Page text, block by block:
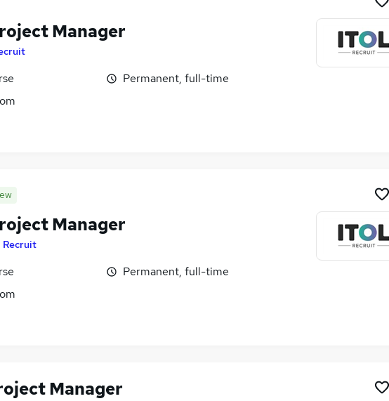
Manager
Permanent, full-time
Manager
Recruit
Permanent, full-time
Manager